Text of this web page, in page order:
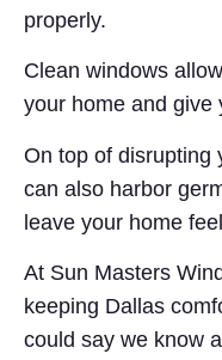
properly.
Clean windows
your home and give
On top of disrupting
can also harbor
leave your home
At Sun Masters
keeping Dallas
could say we know